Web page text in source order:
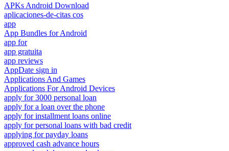
APKs Android Download
aplicaciones-de-citas cos
app
App Bundles for Android
app for
app gratuita
app reviews
AppDate sign in
Applications And Games
Applications For Android Devices
apply for 3000 personal loan
apply for a loan over the phone
apply for installment loans online
apply for personal loans with bad credit
applying for payday loans
approved cash advance hours